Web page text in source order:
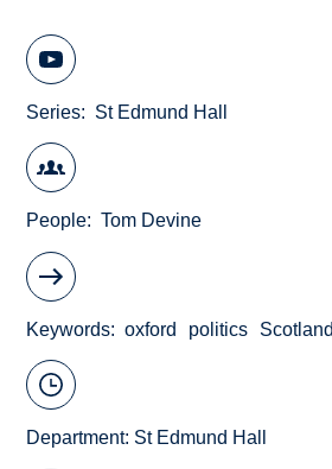
Series St Edmund Hall
People Tom Devine
Keywords oxford politics Scotland
Department: St Edmund Hall